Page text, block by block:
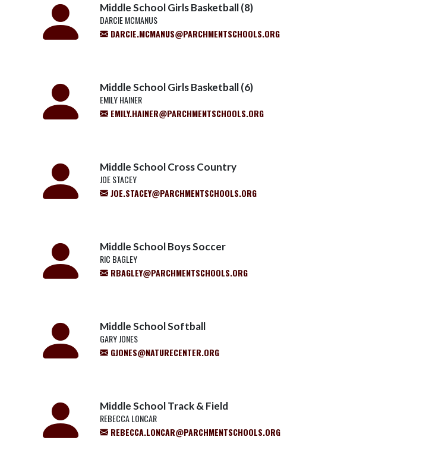
Middle School Girls Basketball (8)
DARCIE MCMANUS
DARCIE.MCMANUS@PARCHMENTSCHOOLS.ORG
Middle School Girls Basketball (6)
EMILY HAINER
EMILY.HAINER@PARCHMENTSCHOOLS.ORG
Middle School Cross Country
JOE STACEY
JOE.STACEY@PARCHMENTSCHOOLS.ORG
Middle School Boys Soccer
RIC BAGLEY
RBAGLEY@PARCHMENTSCHOOLS.ORG
Middle School Softball
GARY JONES
GJONES@NATURECENTER.ORG
Middle School Track & Field
REBECCA LONCAR
REBECCA.LONCAR@PARCHMENTSCHOOLS.ORG